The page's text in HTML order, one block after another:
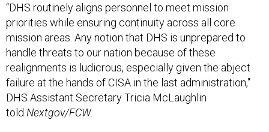
“DHS routinely aligns personnel to meet mission
priorities while ensuring continuity across all core
mission areas. Any notion that DHS is unprepared to
handle threats to our nation because of these
realignments is ludicrous, especially given the abject
failure at the hands of CISA in the last administration,"
DHS Assistant Secretary Tricia McLaughlin
told Nextgov/FCW.